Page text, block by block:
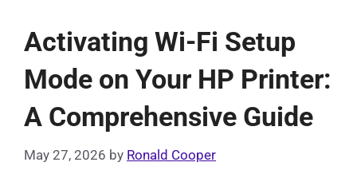
Activating Wi-Fi Setup
Mode on Your HP Printer:
A Comprehensive Guide
May 27, 2026 by Ronald Cooper